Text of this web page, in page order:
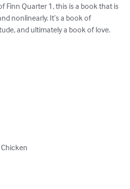
Finn Quarter 1, this is a book that is
nonlinearly. It’s a book of
and ultimately a book of love.